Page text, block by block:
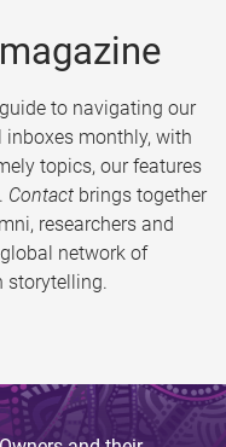
to navigating our
monthly, with
topics, our features
Contact brings together
researchers and
network of
storytelling.